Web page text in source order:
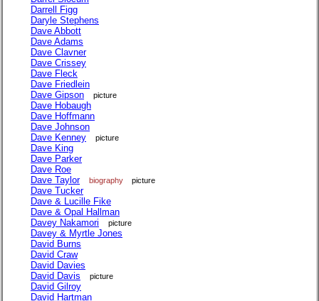
Darrell Figg
Daryle Stephens
Dave Abbott
Dave Adams
Dave Clavner
Dave Crissey
Dave Fleck
Dave Friedlein
Dave Gipson
picture
Dave Hobaugh
Dave Hoffmann
Dave Johnson
Dave Kenney
picture
Dave King
Dave Parker
Dave Roe
Dave Taylor
biography picture
Dave Tucker
Dave & Lucille Fike
Dave & Opal Hallman
Davey Nakamori
picture
Davey & Myrtle Jones
David Burns
David Craw
David Davies
David Davis
picture
David Gilroy
David Hartman